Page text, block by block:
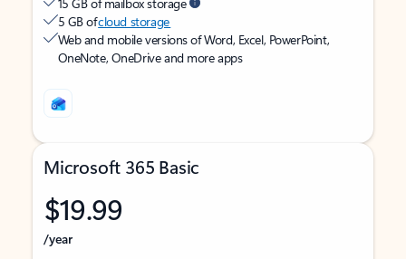
5 GB ofcloud storage
Web and mobile versions of Word, Excel, PowerPoint,
OneNote, OneDrive and more apps
Microsoft 365 Basic
$19.99
/year